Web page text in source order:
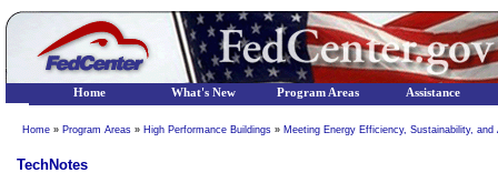
Home » Program Areas » High Performance Buildings » Meeting Energy Efficiency, Sustainability,
TechNotes
Home What's New Program Areas Assistance